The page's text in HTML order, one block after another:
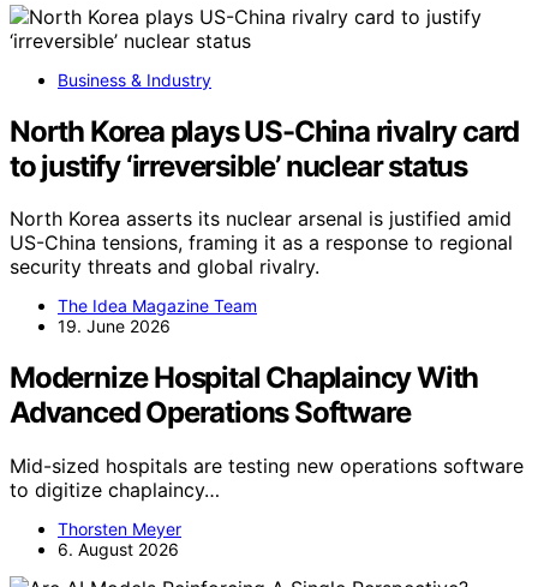
Business & Industry
North Korea plays US-China rivalry card
to justify ‘irreversible’ nuclear status
North Korea asserts its nuclear arsenal is justified amid
US-China tensions, framing it as a response to regional
security threats and global rivalry.
The Idea Magazine Team
19. June 2026
Modernize Hospital Chaplaincy With
Advanced Operations Software
Mid-sized hospitals are testing new operations software
to digitize chaplaincy…
Thorsten Meyer
6. August 2026